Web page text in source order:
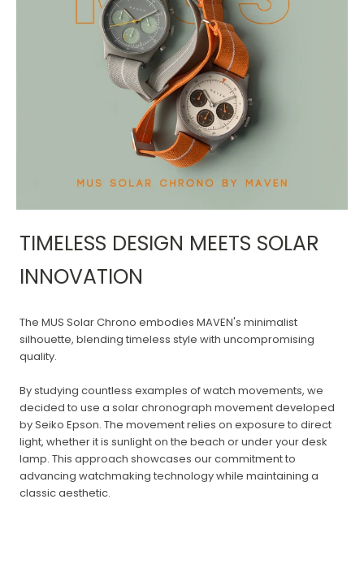
TIMELESS DESIGN MEETS SOLAR
INNOVATION
The MUS Solar Chrono embodies MAVEN's minimalist
silhouette, blending timeless style with uncompromising
quality.
By studying countless examples of watch movements, we
decided to use a solar chronograph movement developed
by Seiko Epson. The movement relies on exposure to direct
light, whether it is sunlight on the beach or under your desk
lamp. This approach showcases our commitment to
advancing watchmaking technology while maintaining a
classic aesthetic.